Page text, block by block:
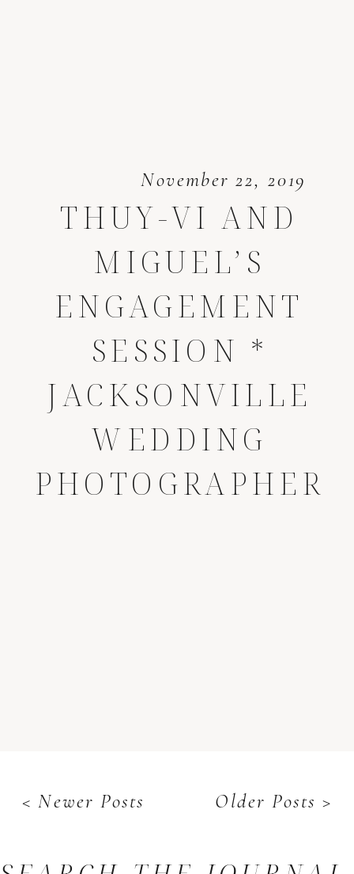
November 22, 2019
THUY-VI AND
MIGUEL’S
ENGAGEMENT
SESSION *
JACKSONVILLE
WEDDING
PHOTOGRAPHER
Older Posts >
< Newer Posts